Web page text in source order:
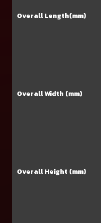
Overall Length(mm)
Overall Width (mm)
Overall Height (mm)